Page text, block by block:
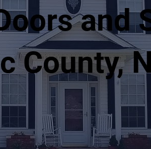
and
County,